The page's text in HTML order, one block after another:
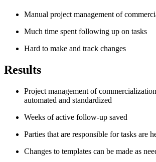
Manual project management of
Much time spent following up on tasks
Hard to make and track changes
Results
Project management of
automated and standardized
Weeks of active follow-up saved
Parties that are responsible for tasks are
Changes to templates can be made as